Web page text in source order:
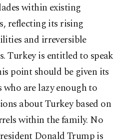
within existing
reflecting its rising
and irreversible
Turkey is entitled to speak
point should be given its
who are lazy enough to
about Turkey based on
within the family. No
Donald Trump is